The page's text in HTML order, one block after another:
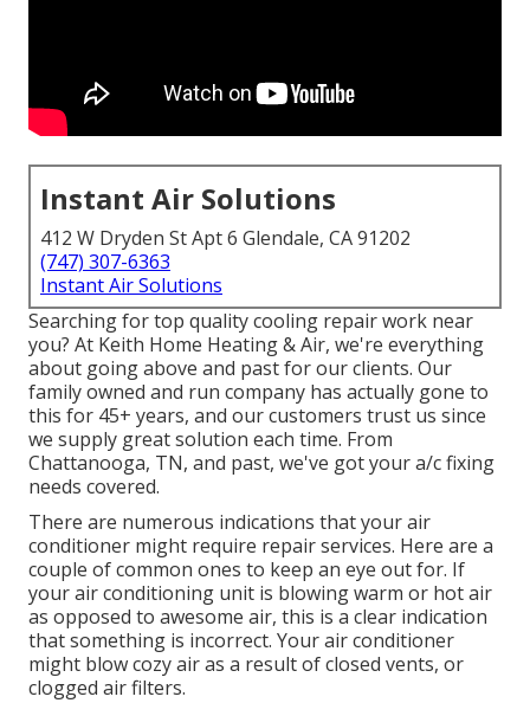
Instant Air Solutions
412 W Dryden St Apt 6 Glendale, CA 91202
(747) 307-6363
Instant Air Solutions
Searching for top quality cooling repair work near
you? At Keith Home Heating & Air, we're everything
about going above and past for our clients. Our
family owned and run company has actually gone to
this for 45+ years, and our customers trust us since
we supply great solution each time. From
Chattanooga, TN, and past, we've got your a/c fixing
needs covered.
There are numerous indications that your air
conditioner might require repair services. Here are a
couple of common ones to keep an eye out for. If
your air conditioning unit is blowing warm or hot air
as opposed to awesome air, this is a clear indication
that something is incorrect. Your air conditioner
might blow cozy air as a result of closed vents, or
clogged air filters.